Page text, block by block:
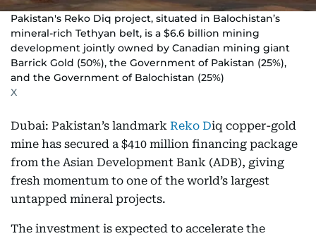
Pakistan's Reko Diq project, situated in Balochistan’s
mineral-rich Tethyan belt, is a $6.6 billion mining
development jointly owned by Canadian mining giant
Barrick Gold (50%), the Government of Pakistan (25%),
and the Government of Balochistan (25%)
X
Dubai: Pakistan’s landmark Reko Diq copper-gold
mine has secured a $410 million financing package
from the Asian Development Bank (ADB), giving
fresh momentum to one of the world’s largest
untapped mineral projects.
The investment is expected to accelerate the